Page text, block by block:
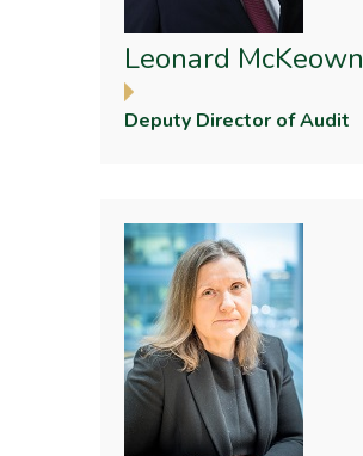
Leonard McKeown
Deputy Director of Audit